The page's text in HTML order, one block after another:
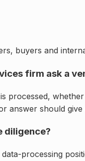
buyers and
firm ask a
processed,
answer should
diligence?
processing